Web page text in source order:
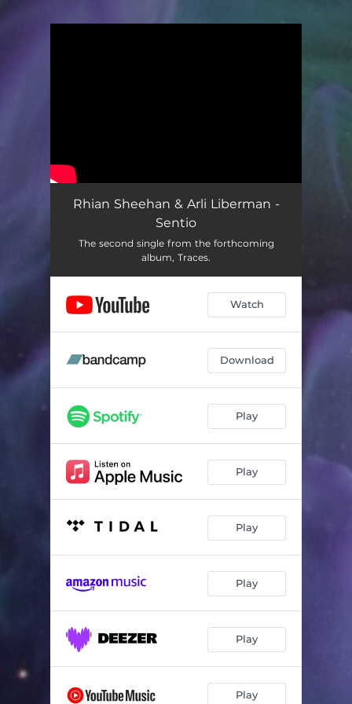
Rhian Sheehan & Arli Liberman -
Sentio
The second single from the forthcoming
album, Traces.
Watch
Download
Play
Play
Play
Play
Play
Play